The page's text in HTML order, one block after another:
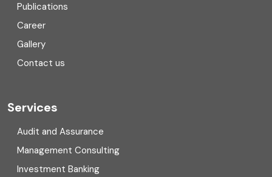
Corporate Finance
COVID
Cyber security
Digital Transformation
Direct tax
Publications
Career
Gallery
Contact us
Services
Audit and Assurance
Management Consulting
Investment Banking